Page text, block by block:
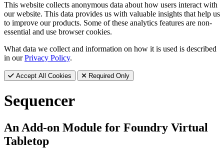
This website collects anonymous data about how users interact with
our website. This data provides us with valuable insights that help us
to improve our products. Some of these analytics features are non-
essential and use browser cookies.
What data we collect and information on how it is used is described
in ourPrivacy Policy.
Accept All Cookies Required Only
Sequencer
An Add-on Module for Foundry Virtual
Tabletop